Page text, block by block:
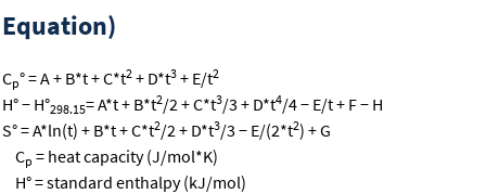
Equation)
Cp° = A + B*t + C*t2 + D*t3 + E/t2
H° − H°298.15= A*t + B*t2/2 + C*t3/3 + D*t4/4 − E/t + F − H
S° = A*ln(t) + B*t + C*t2/2 + D*t3/3 − E/(2*t2) + G
Cp = heat capacity (J/mol*K)
H° = standard enthalpy (kJ/mol)